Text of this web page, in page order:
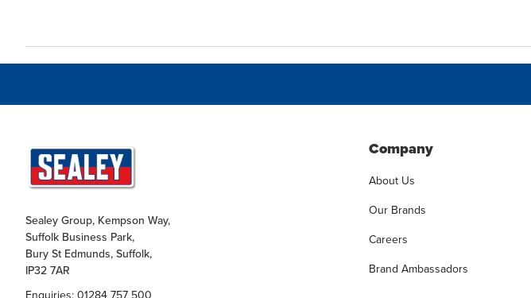
Sealey Group, Kempson Way,
Suffolk Business Park,
Bury St Edmunds, Suffolk,
IP32 7AR
Company
About Us
Our Brands
Careers
Brand Ambassadors